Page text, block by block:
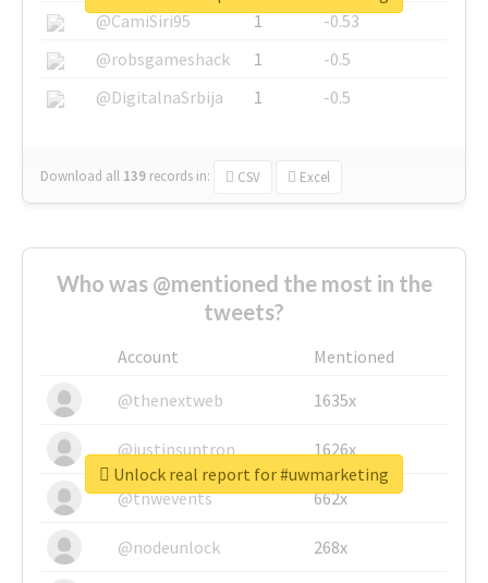
@CamiSiri95
1
-0.53
@robsgameshack
1
-0.5
@DigitalnaSrbija
1 -0.5
Download all 139 records in: CSV Excel
Who was @mentioned the most in the
tweets?
Account
Mentioned
@thenextweb
1635x
@justinsuntron 1626x
@tnwevents 662x
@nodeunlock 268x
Unlock real report for #uwmarketing